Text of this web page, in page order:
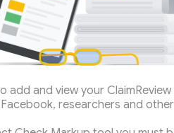
add and view your
researchers and